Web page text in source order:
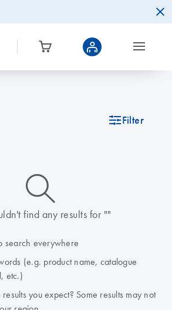
icon_0345_cc_gen_tune-s Filter
icon_0014_search-m-s
find any results for ""
search everywhere
(e.g. product name, catalogue
etc.)
you expect? Some results may not